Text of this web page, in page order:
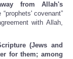
from Allah's
covenant”
with Allah,
(Jews and
for them; among